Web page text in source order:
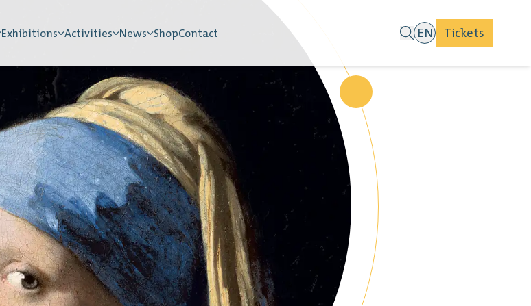
Exhibitions Activities News ShopContact EN Tickets